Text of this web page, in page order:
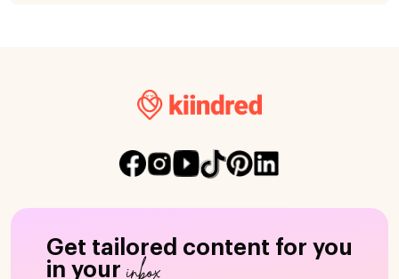
Get tailored content for you
in your inbox